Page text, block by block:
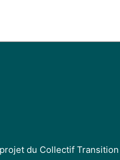
projet du Collectif